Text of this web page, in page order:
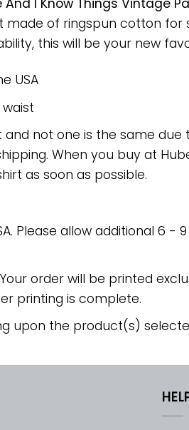
I Know Things Vintage
made of ringspun cotton for
this will be your new
USA
not one is the same
When you buy at
as soon as possible.
Please allow additional 6 -
order will be printed
printing is complete.
upon the product(s)